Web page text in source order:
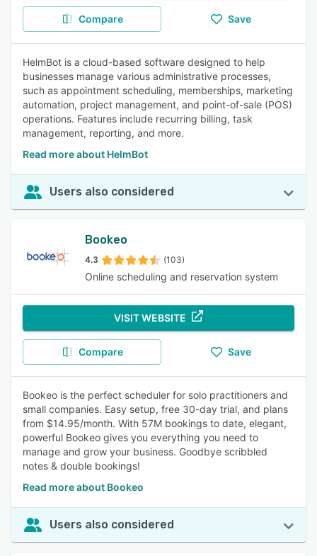
Compare Save
HelmBot is a cloud-based software designed to help
businesses manage various administrative processes,
such as appointment scheduling, memberships, marketing
automation, project management, and point-of-sale (POS)
operations. Features include recurring billing, task
management, reporting, and more.
Read more about HelmBot
Users also considered
Bookeo
4.3 (103)
Online scheduling and reservation system
VISIT WEBSITE
Compare Save
Bookeo is the perfect scheduler for solo practitioners and
small companies. Easy setup, free 30-day trial, and plans
from $14.95/month. With 57M bookings to date, elegant,
powerful Bookeo gives you everything you need to
manage and grow your business. Goodbye scribbled
notes & double bookings!
Read more about Bookeo
Users also considered